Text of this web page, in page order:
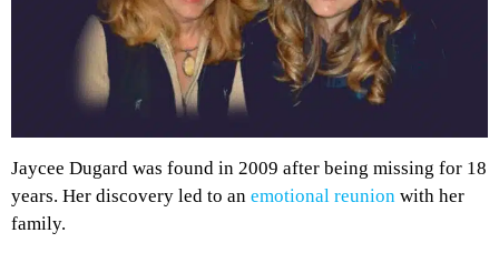
Jaycee Dugard was found in 2009 after being missing for 18
years. Her discovery led to an emotional reunion with her
family.